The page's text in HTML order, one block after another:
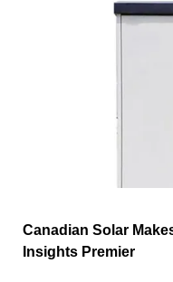
Canadian Solar
Insights Premier